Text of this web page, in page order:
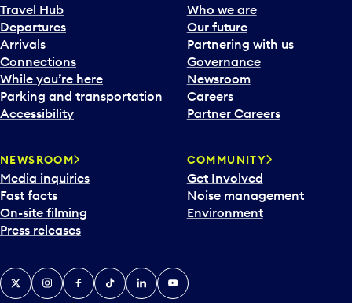
Travel Hub
Departures
Arrivals
Connections
While you’re here
Parking and transportation
Accessibility
Who we are
Our future
Partnering with us
Governance
Newsroom
Careers
Partner Careers
NEWSROOM
Media inquiries
Fast facts
On-site filming
Press releases
COMMUNITY
Get Involved
Noise management
Environment
X InstagramFacebook
TiktokLinkedInYouTube